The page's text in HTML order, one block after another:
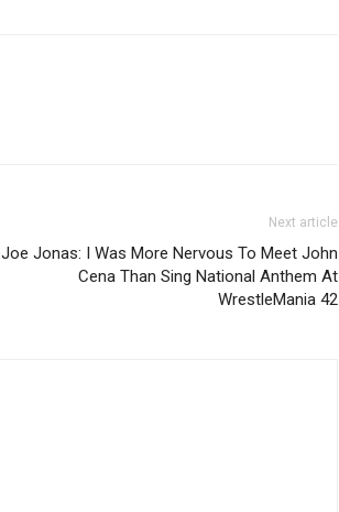
Next article
Joe Jonas: I Was More Nervous To Meet John
Cena Than Sing National Anthem At
WrestleMania 42